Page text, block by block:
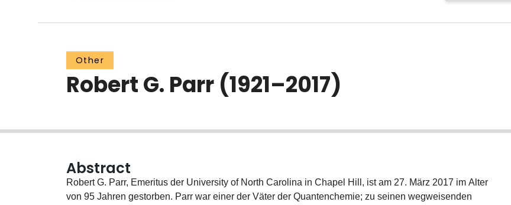
Other
Robert G. Parr (1921–2017)
Abstract
Robert G. Parr, Emeritus der University of North Carolina in Chapel Hill, ist am 27. März 2017 im Alter
von 95 Jahren gestorben. Parr war einer der Väter der Quantenchemie; zu seinen wegweisenden